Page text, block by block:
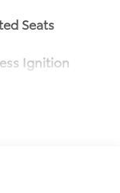
Seats
Ignition